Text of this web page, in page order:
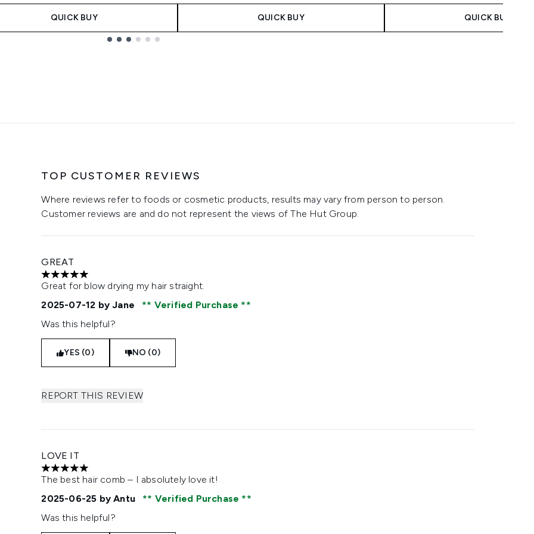
QUICK BUY QUICK BUY QUICK BUY
TOP CUSTOMER REVIEWS
Where reviews refer to foods or cosmetic products, results may vary from person to person.
Customer reviews are and do not represent the views of The Hut Group.
GREAT
5 stars out of a maximum of 5
Great for blow drying my hair straight.
2025-07-12 by Jane
Verified Purchase
Was this helpful?
YES (0) NO (0)
REPORT THIS REVIEW
LOVE IT
5 stars out of a maximum of 5
The best hair comb – I absolutely love it!
2025-06-25 by Antu
Verified Purchase
Was this helpful?